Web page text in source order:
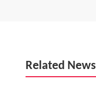
Related News